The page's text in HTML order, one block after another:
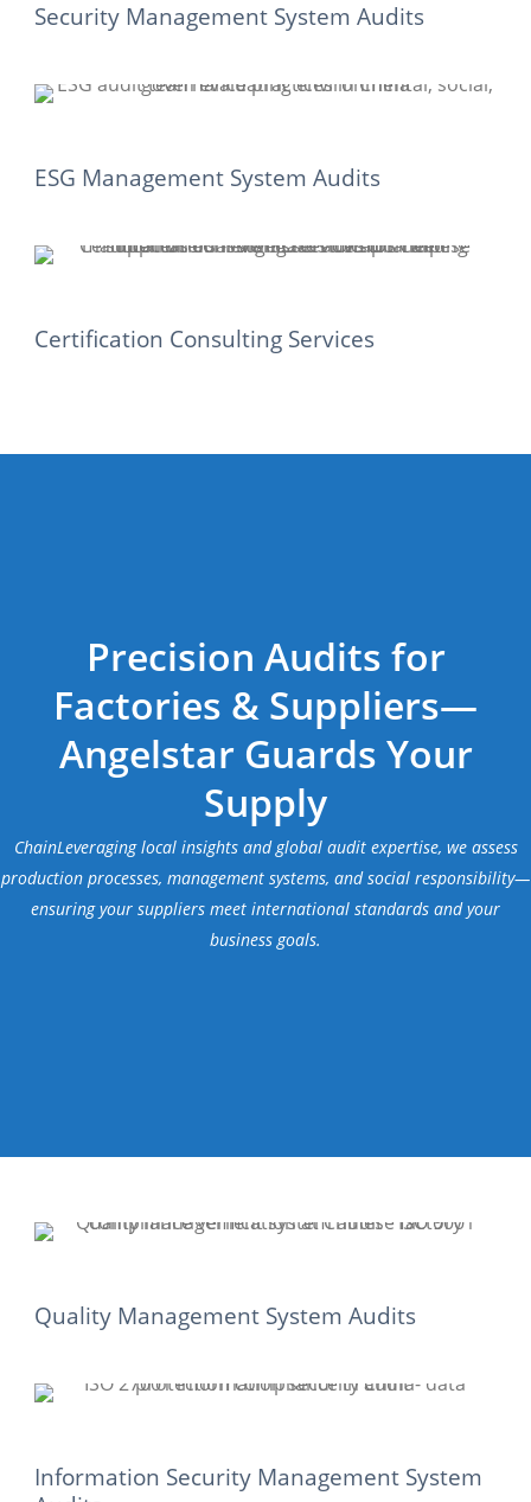
Security Management System Audits
ESG Management System Audits
Certification Consulting Services
Precision Audits for
Factories & Suppliers—
Angelstar Guards Your
Supply
ChainLeveraging local insights and global audit expertise, we assess
production processes, management systems, and social responsibility—
ensuring your suppliers meet international standards and your
business goals.
Quality Management System Audits
Information Security Management System